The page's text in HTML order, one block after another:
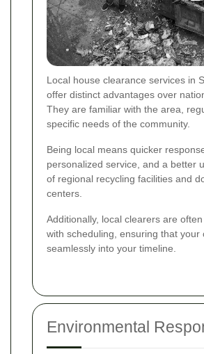
Local house clearance services in
offer distinct advantages over
They are familiar with the area,
specific needs of the community.
Being local means quicker
personalized service, and a better
of regional recycling facilities and
centers.
Additionally, local clearers are
with scheduling, ensuring that your
seamlessly into your timeline.
Environmental